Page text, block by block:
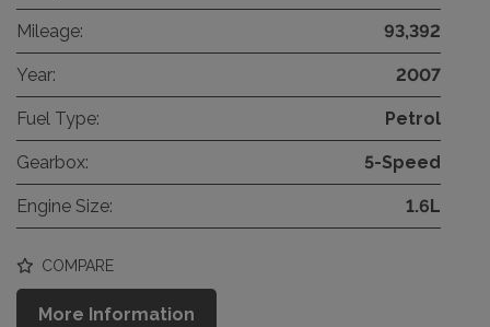
Mileage: 93,392
Year: 2007
Fuel Type: Petrol
Gearbox: 5-Speed
Engine Size: 1.6L
COMPARE
More Information